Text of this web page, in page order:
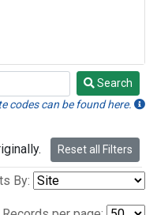
Search
codes can be found here.
Reset all Filters
By: